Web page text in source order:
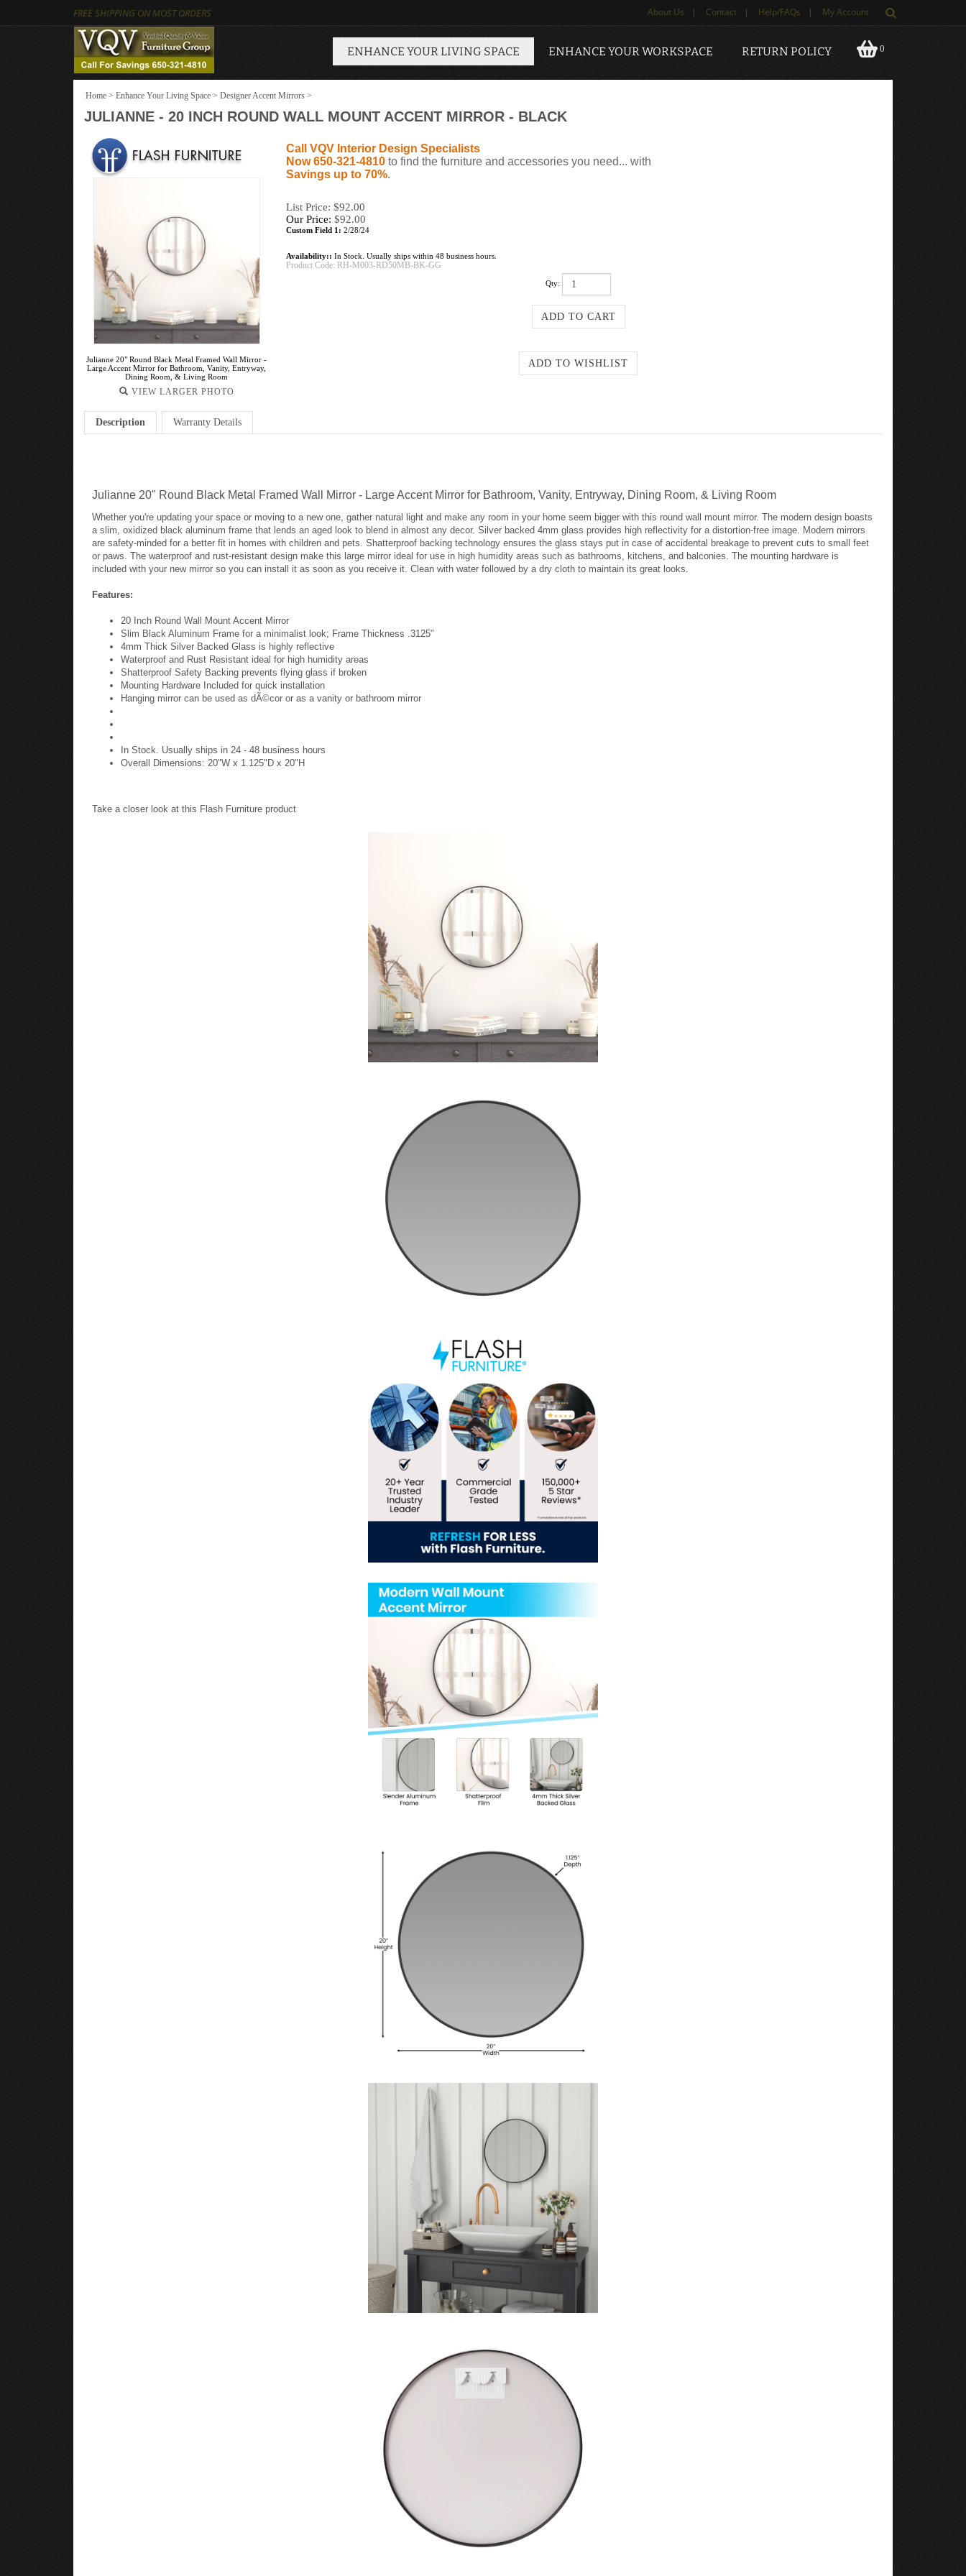
FREE SHIPPING ON MOST ORDERS About Us | Contact | Help/FAQs | My Account
0
ENHANCE YOUR LIVING SPACE ENHANCE YOUR WORKSPACE RETURN POLICY
Home > Enhance Your Living Space > Designer Accent Mirrors >
JULIANNE - 20 INCH ROUND WALL MOUNT ACCENT MIRROR - BLACK
Julianne 20" Round Black Metal Framed Wall Mirror -
Large Accent Mirror for Bathroom, Vanity, Entryway,
Dining Room, & Living Room
VIEW LARGER PHOTO
Call VQV Interior Design Specialists
Now 650-321-4810 to find the furniture and accessories you need... with
Savings up to 70%.
List Price: $92.00
Our Price: $92.00
Custom Field 1: 2/28/24
Availability:: In Stock. Usually ships within 48 business hours.
Product Code: RH-M003-RD50MB-BK-GG
Qty:
Description Warranty Details
Julianne 20" Round Black Metal Framed Wall Mirror - Large Accent Mirror for Bathroom, Vanity, Entryway, Dining Room, & Living Room
Whether you're updating your space or moving to a new one, gather natural light and make any room in your home seem bigger with this round wall mount mirror. The modern design boasts
a slim, oxidized black aluminum frame that lends an aged look to blend in almost any decor. Silver backed 4mm glass provides high reflectivity for a distortion-free image. Modern mirrors
are safety-minded for a better fit in homes with children and pets. Shatterproof backing technology ensures the glass stays put in case of accidental breakage to prevent cuts to small feet
or paws. The waterproof and rust-resistant design make this large mirror ideal for use in high humidity areas such as bathrooms, kitchens, and balconies. The mounting hardware is
included with your new mirror so you can install it as soon as you receive it. Clean with water followed by a dry cloth to maintain its great looks.
Features:
20 Inch Round Wall Mount Accent Mirror
Slim Black Aluminum Frame for a minimalist look; Frame Thickness .3125"
4mm Thick Silver Backed Glass is highly reflective
Waterproof and Rust Resistant ideal for high humidity areas
Shatterproof Safety Backing prevents flying glass if broken
Mounting Hardware Included for quick installation
Hanging mirror can be used as dÃ©cor or as a vanity or bathroom mirror
In Stock. Usually ships in 24 - 48 business hours
Overall Dimensions: 20"W x 1.125"D x 20"H
Take a closer look at this Flash Furniture product